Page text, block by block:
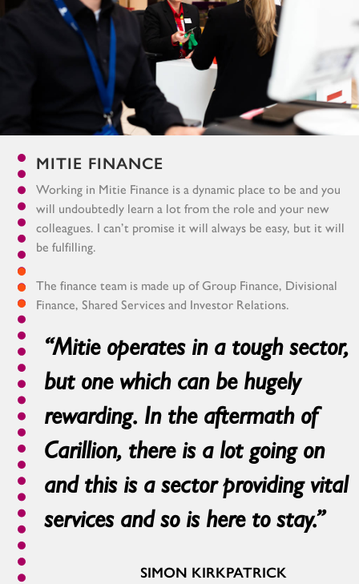
MITIE FINANCE
Working in Mitie Finance is a dynamic place to be and you
will undoubtedly learn a lot from the role and your new
colleagues. I can’t promise it will always be easy, but it will
be fulfilling.
The finance team is made up of Group Finance, Divisional
Finance, Shared Services and Investor Relations.
“Mitie operates in a tough sector,
but one which can be hugely
rewarding. In the aftermath of
Carillion, there is a lot going on
and this is a sector providing vital
services and so is here to stay.”
SIMON KIRKPATRICK